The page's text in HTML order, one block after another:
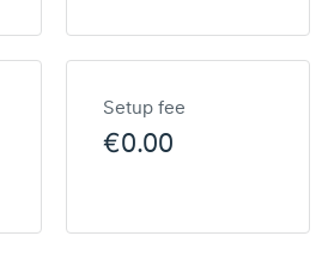
Setup fee
€0.00